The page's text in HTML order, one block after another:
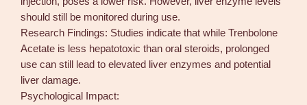
should still be monitored during use.
Research Findings: Studies indicate that while Trenbolone
Acetate is less hepatotoxic than oral steroids, prolonged
use can still lead to elevated liver enzymes and potential
liver damage.
Psychological Impact: